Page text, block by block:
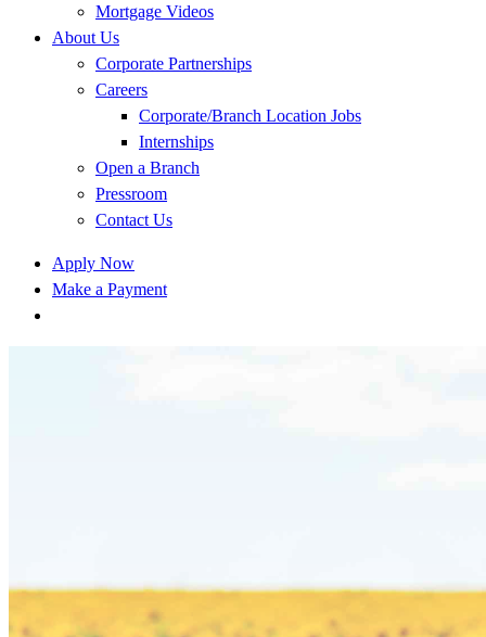
Mortgage Videos
About Us
Corporate Partnerships
Careers
Corporate/Branch Location Jobs
Internships
Open a Branch
Pressroom
Contact Us
Apply Now
Make a Payment